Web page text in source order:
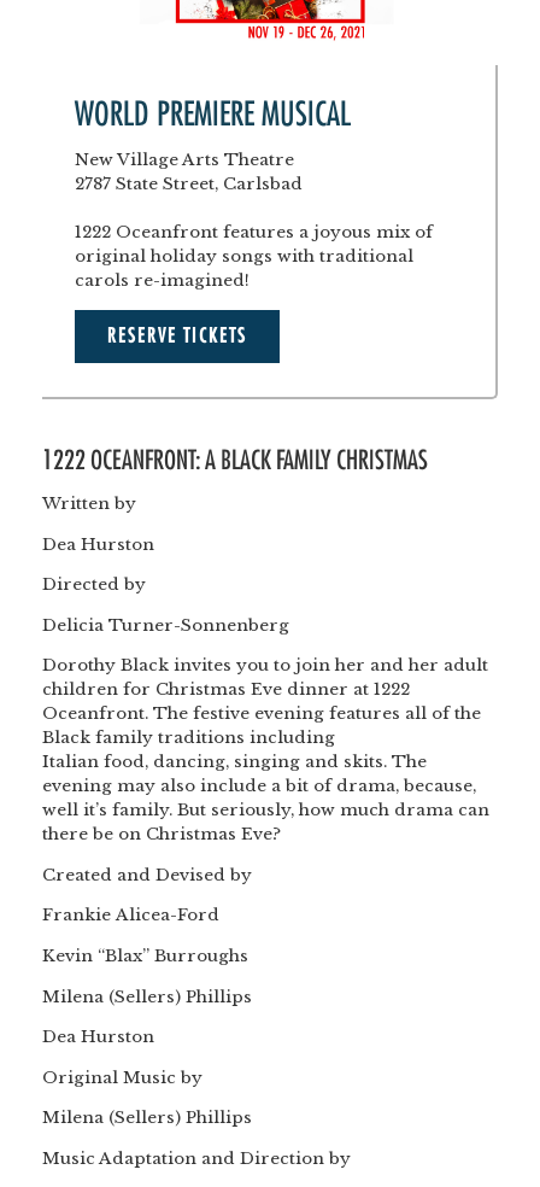
WORLD PREMIERE MUSICAL
New Village Arts Theatre
2787 State Street, Carlsbad
1222 Oceanfront features a joyous mix of
original holiday songs with traditional
carols re-imagined!
RESERVE TICKETS
1222 OCEANFRONT: A BLACK FAMILY CHRISTMAS
Written by
Dea Hurston
Directed by
Delicia Turner-Sonnenberg
Dorothy Black invites you to join her and her adult
children for Christmas Eve dinner at 1222
Oceanfront. The festive evening features all of the
Black family traditions including
Italian food, dancing, singing and skits. The
evening may also include a bit of drama, because,
well it’s family. But seriously, how much drama can
there be on Christmas Eve?
Created and Devised by
Frankie Alicea-Ford
Kevin “Blax” Burroughs
Milena (Sellers) Phillips
Dea Hurston
Original Music by
Milena (Sellers) Phillips
Music Adaptation and Direction by